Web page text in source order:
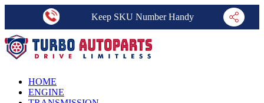
Keep SKU Number Handy
HOME
ENGINE